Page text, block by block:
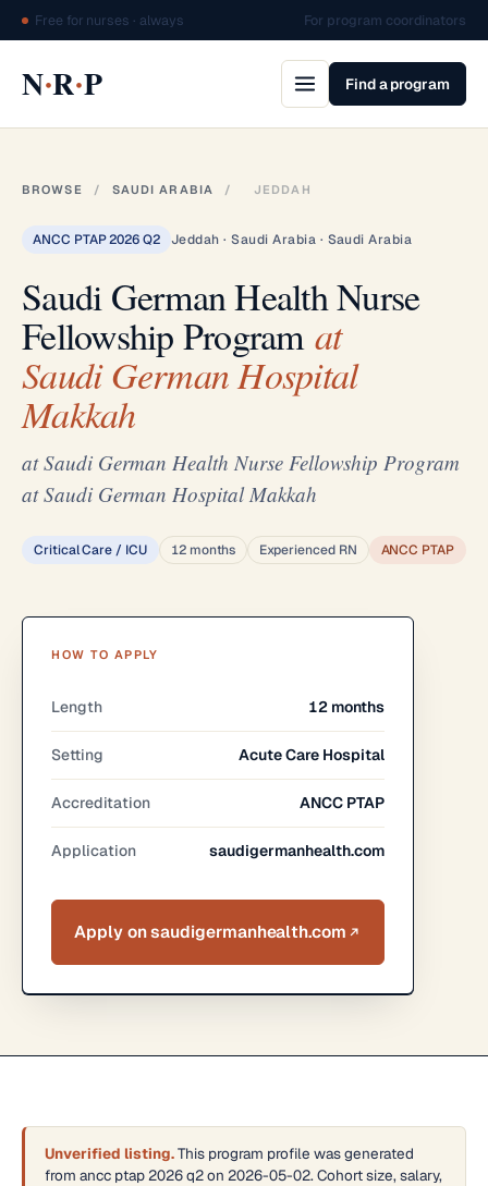
Free for nurses · always For program coordinators
N·R·P Find a program
BROWSE / SAUDI ARABIA / JEDDAH
ANCC PTAP 2026 Q2 Jeddah · Saudi Arabia · Saudi Arabia
Saudi German Health Nurse
Fellowship Programat
Saudi German Hospital
Makkah
at Saudi German Health Nurse Fellowship Program
at Saudi German Hospital Makkah
Critical Care / ICU 12 months Experienced RN ANCC PTAP
HOW TO APPLY
Length 12 months
Setting Acute Care Hospital
Accreditation ANCC PTAP
Application saudigermanhealth.com
Apply on saudigermanhealth.com
Unverified listing.This program profile was generated
from ancc ptap 2026 q2 on 2026-05-02. Cohort size, salary,